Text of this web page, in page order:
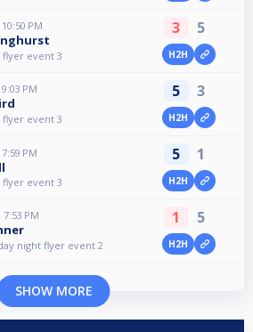
PM
flyer event 3
3 5
H2H
PM
flyer event 3
5 3
H2H
PM
flyer event 3
5 1
H2H
7:53 PM
night flyer event 2
1 5
H2H
SHOW MORE